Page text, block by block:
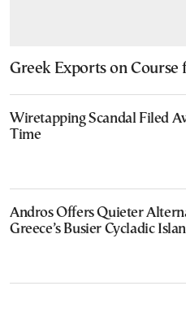
Greek Exports on
Wiretapping Scandal Filed
Time
Andros Offers Quieter
Greece’s Busier Cycladic